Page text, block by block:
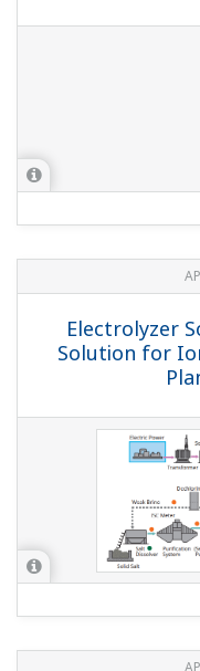
Electrolyzer
Solution for